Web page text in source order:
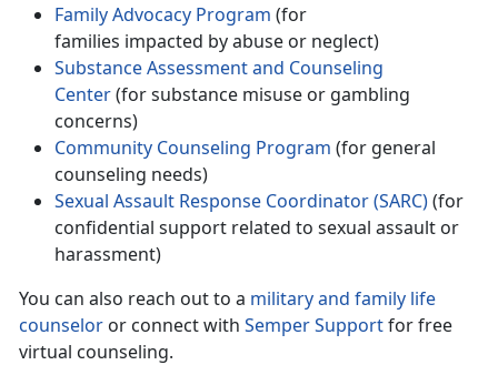
Family Advocacy Program (for
families impacted by abuse or neglect)
Substance Assessment and Counseling
Center(for substance misuse or gambling
concerns)
Community Counseling Program (for general
counseling needs)
Sexual Assault Response Coordinator (SARC)(for
confidential support related to sexual assault or
harassment)
You can also reach out to a military and family life
counselor or connect with Semper Supportfor free
virtual counseling.